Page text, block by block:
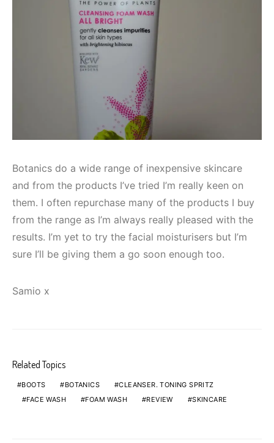
Botanics do a wide range of inexpensive skincare
and from the products I’ve tried I’m really keen on
them. I often repurchase many of the products I buy
from the range as I’m always really pleased with the
results. I’m yet to try the facial moisturisers but I’m
sure I’ll be giving them a go soon enough too.
Samio x
Related Topics
BOOTS BOTANICS
CLEANSER. TONING SPRITZ
FACE WASH
FOAM WASH REVIEW SKINCARE